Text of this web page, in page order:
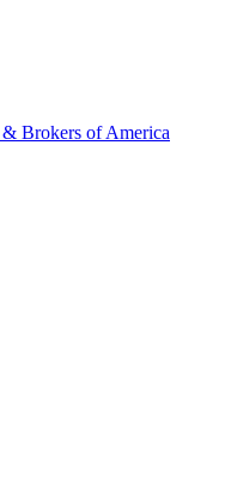
Brokers of America